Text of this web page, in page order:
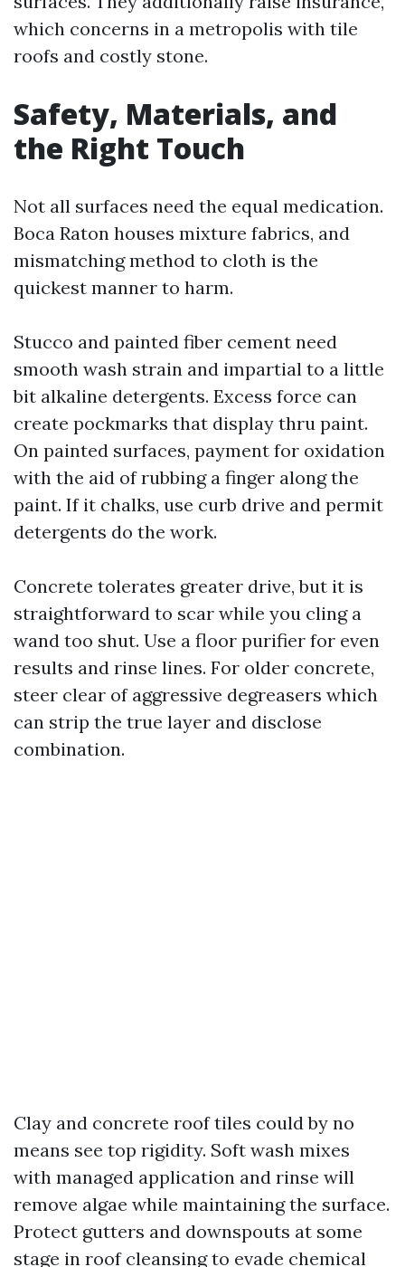
which concerns in a metropolis with tile
roofs and costly stone.
Safety, Materials, and
the Right Touch
Not all surfaces need the equal medication.
Boca Raton houses mixture fabrics, and
mismatching method to cloth is the
quickest manner to harm.
Stucco and painted fiber cement need
smooth wash strain and impartial to a little
bit alkaline detergents. Excess force can
create pockmarks that display thru paint.
On painted surfaces, payment for oxidation
with the aid of rubbing a finger along the
paint. If it chalks, use curb drive and permit
detergents do the work.
Concrete tolerates greater drive, but it is
straightforward to scar while you cling a
wand too shut. Use a floor purifier for even
results and rinse lines. For older concrete,
steer clear of aggressive degreasers which
can strip the true layer and disclose
combination.
Clay and concrete roof tiles could by no
means see top rigidity. Soft wash mixes
with managed application and rinse will
remove algae while maintaining the surface.
Protect gutters and downspouts at some
stage in roof cleansing to evade chemical